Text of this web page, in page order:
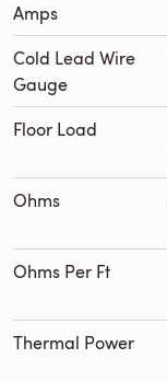
Amps
Cold Lead Wire
Gauge
Floor Load
Ohms
Ohms Per Ft
Thermal Power